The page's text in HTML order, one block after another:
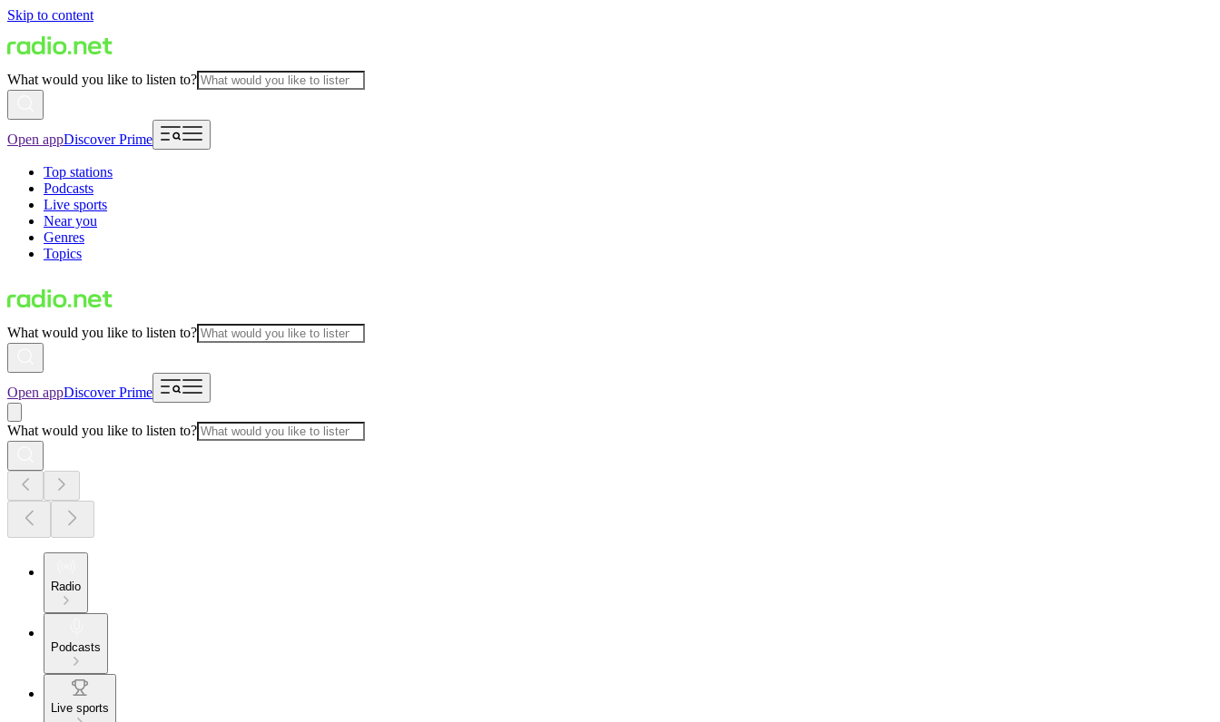
Skip to content
What would you like to listen to?
Open appDiscover Prime
Top stations
Podcasts
Live sports
Near you
Genres
Topics
What would you like to listen to?
Open appDiscover Prime
What would you like to listen to?
Radio
Podcasts
Live sports